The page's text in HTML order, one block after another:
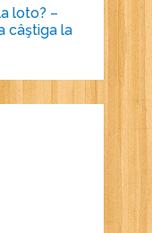
loto? –
câştiga la